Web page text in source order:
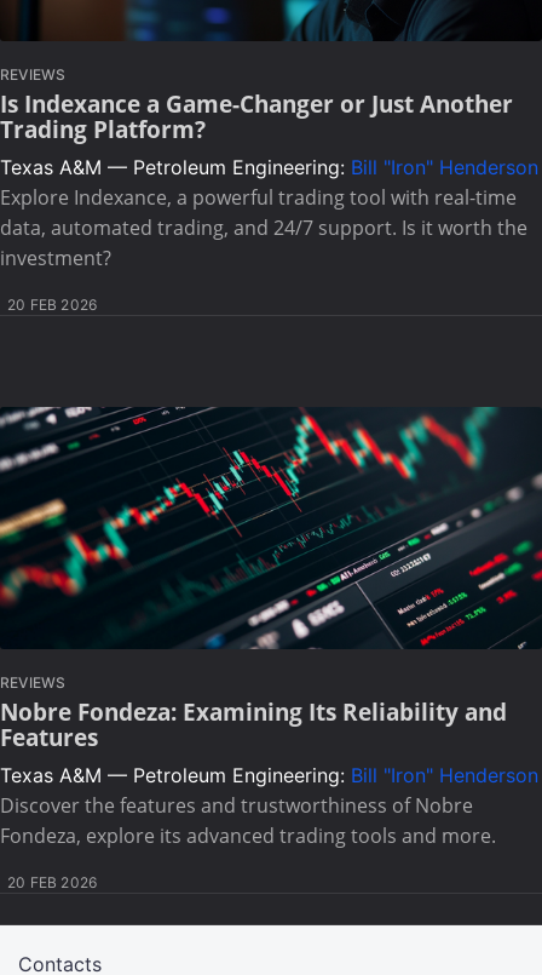
REVIEWS
Is Indexance a Game-Changer or Just Another
Trading Platform?
Texas A&M — Petroleum Engineering: Bill "Iron" Henderson
Explore Indexance, a powerful trading tool with real-time
data, automated trading, and 24/7 support. Is it worth the
investment?
20 FEB 2026
REVIEWS
Nobre Fondeza: Examining Its Reliability and
Features
Texas A&M — Petroleum Engineering: Bill "Iron" Henderson
Discover the features and trustworthiness of Nobre
Fondeza, explore its advanced trading tools and more.
20 FEB 2026
Contacts